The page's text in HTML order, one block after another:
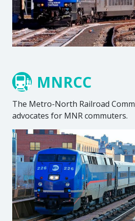
MNRCC
The Metro-North Railroad
advocates for MNR commuters.